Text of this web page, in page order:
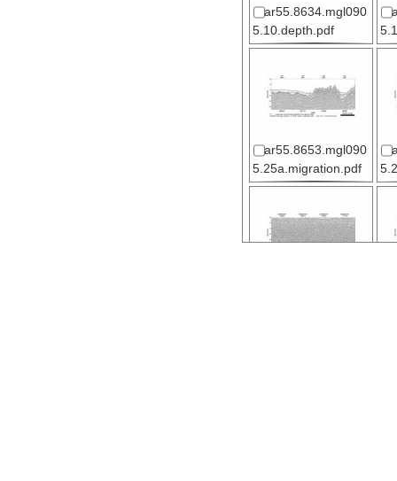
ar55.8634.mgl090
5.10.depth.pdf
ar55.8653.mgl090
5.25a.migration.pdf